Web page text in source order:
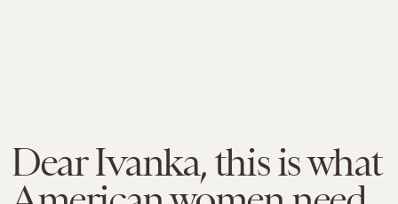
Dear Ivanka, this is what